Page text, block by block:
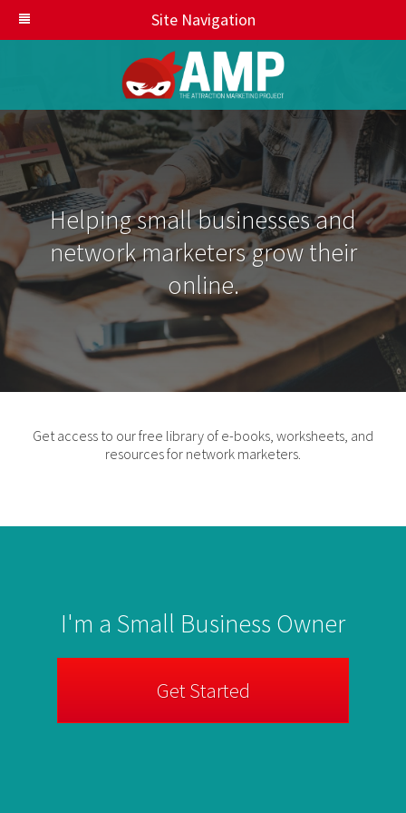
Site Navigation
Helping small businesses and
network marketers grow their
online.
Get access to our free library of e-books, worksheets, and
resources for network marketers.
I'm a Small Business Owner
Get Started